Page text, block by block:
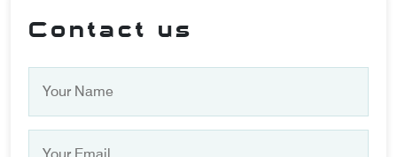
Contact us